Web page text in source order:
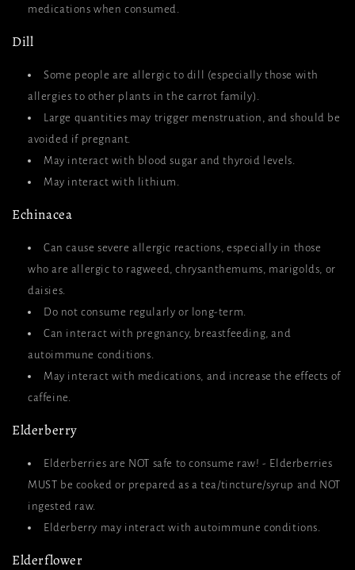
medications when consumed.
Dill
Some people are allergic to dill (especially those with
allergies to other plants in the carrot family).
Large quantities may trigger menstruation, and should be
avoided if pregnant.
May interact with blood sugar and thyroid levels.
May interact with lithium.
Echinacea
Can cause severe allergic reactions, especially in those
who are allergic to ragweed, chrysanthemums, marigolds, or
daisies.
Do not consume regularly or long-term.
Can interact with pregnancy, breastfeeding, and
autoimmune conditions.
May interact with medications, and increase the effects of
caffeine.
Elderberry
Elderberries are NOT safe to consume raw! - Elderberries
MUST be cooked or prepared as a tea/tincture/syrup and NOT
ingested raw.
Elderberry may interact with autoimmune conditions.
Elderflower